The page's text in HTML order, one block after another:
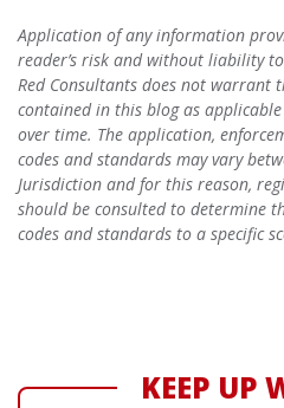
Application of any information
reader’s risk and without liability
Red Consultants does not warrant
contained in this blog as
over time. The application,
codes and standards may vary
Jurisdiction and for this reason,
should be consulted to determine
codes and standards to a specific
KEEP UP